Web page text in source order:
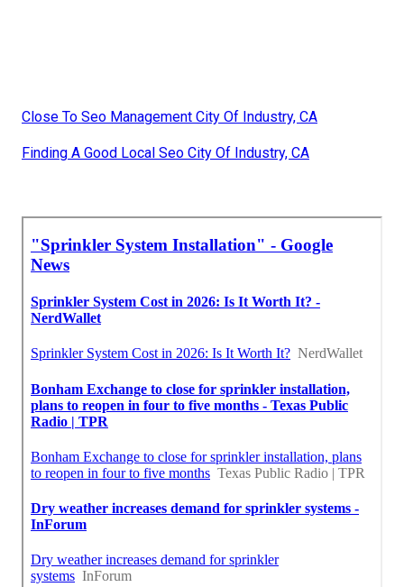
Close To Seo Management City Of Industry, CA
Finding A Good Local Seo City Of Industry, CA